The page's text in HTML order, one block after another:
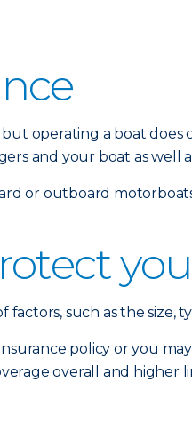
operating a boat
and your boat as well
or outboard
such as the size,
policy or you
overall and higher